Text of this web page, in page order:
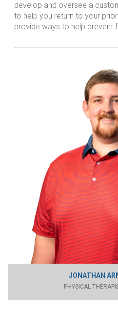
develop and oversee a
to help you return to your
provide ways to help prevent
JONATHAN
PHYSICAL